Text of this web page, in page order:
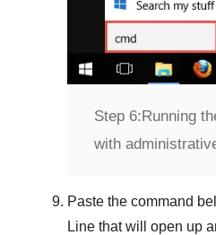
Step 6:Running
with
Paste the command
Line that will open up